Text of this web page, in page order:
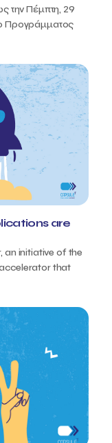
την Πέμπτη, 29
Προγράμματος
are
an initiative of the
that